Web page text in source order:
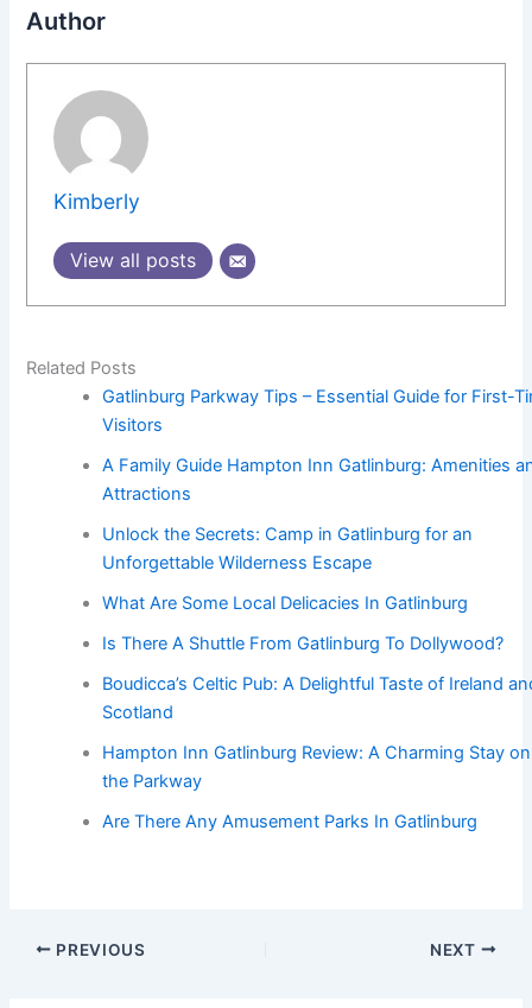
Author
Kimberly
View all posts
Related Posts
Gatlinburg Parkway Tips – Essential Guide for First-
Visitors
A Family Guide Hampton Inn Gatlinburg: Amenities
Attractions
Unlock the Secrets: Camp in Gatlinburg for an
Unforgettable Wilderness Escape
What Are Some Local Delicacies In Gatlinburg
Is There A Shuttle From Gatlinburg To Dollywood?
Boudicca’s Celtic Pub: A Delightful Taste of Ireland
Scotland
Hampton Inn Gatlinburg Review: A Charming Stay on
the Parkway
Are There Any Amusement Parks In Gatlinburg
PREVIOUS NEXT